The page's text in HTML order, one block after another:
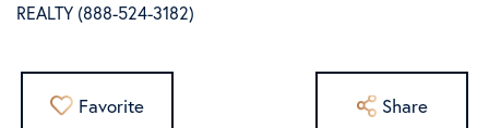
REALTY (888-524-3182)
Favorite Share